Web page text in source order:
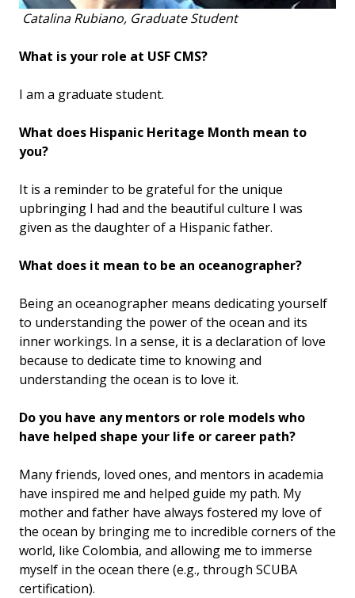
Catalina Rubiano, Graduate Student
What is your role at USF CMS?
I am a graduate student.
What does Hispanic Heritage Month mean to
you?
It is a reminder to be grateful for the unique
upbringing I had and the beautiful culture I was
given as the daughter of a Hispanic father.
What does it mean to be an oceanographer?
Being an oceanographer means dedicating yourself
to understanding the power of the ocean and its
inner workings. In a sense, it is a declaration of love
because to dedicate time to knowing and
understanding the ocean is to love it.
Do you have any mentors or role models who
have helped shape your life or career path?
Many friends, loved ones, and mentors in academia
have inspired me and helped guide my path. My
mother and father have always fostered my love of
the ocean by bringing me to incredible corners of the
world, like Colombia, and allowing me to immerse
myself in the ocean there (e.g., through SCUBA
certification).